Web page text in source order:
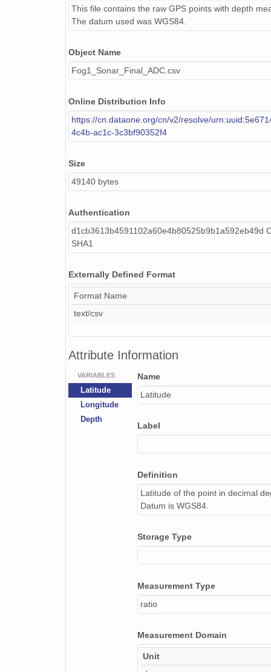
This file contains the raw GPS points with depth
The datum used was WGS84.
Object Name
Fog1_Sonar_Final_ADC.csv
Online Distribution Info
https://cn.dataone.org/cn/v2/resolve/
4c4b-ac1c-3c3bf90352f4
Size
49140 bytes
Authentication
d1cb3613b4591102a60e4b80525b9b1a592eb49d
SHA1
Externally Defined Format
Format Name
text/csv
Attribute Information
VARIABLES
Latitude
Longitude
Depth
Name
Latitude
Label
Definition
Latitude of the point in decimal
Datum is WGS84.
Storage Type
Measurement Type
ratio
Measurement Domain
Unit